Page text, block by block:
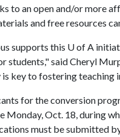
to an open and/or more
and free resources
supports this U of A
students," said Cheryl
key to fostering teaching
for the conversion
Monday, Oct. 18, during
must be submitted